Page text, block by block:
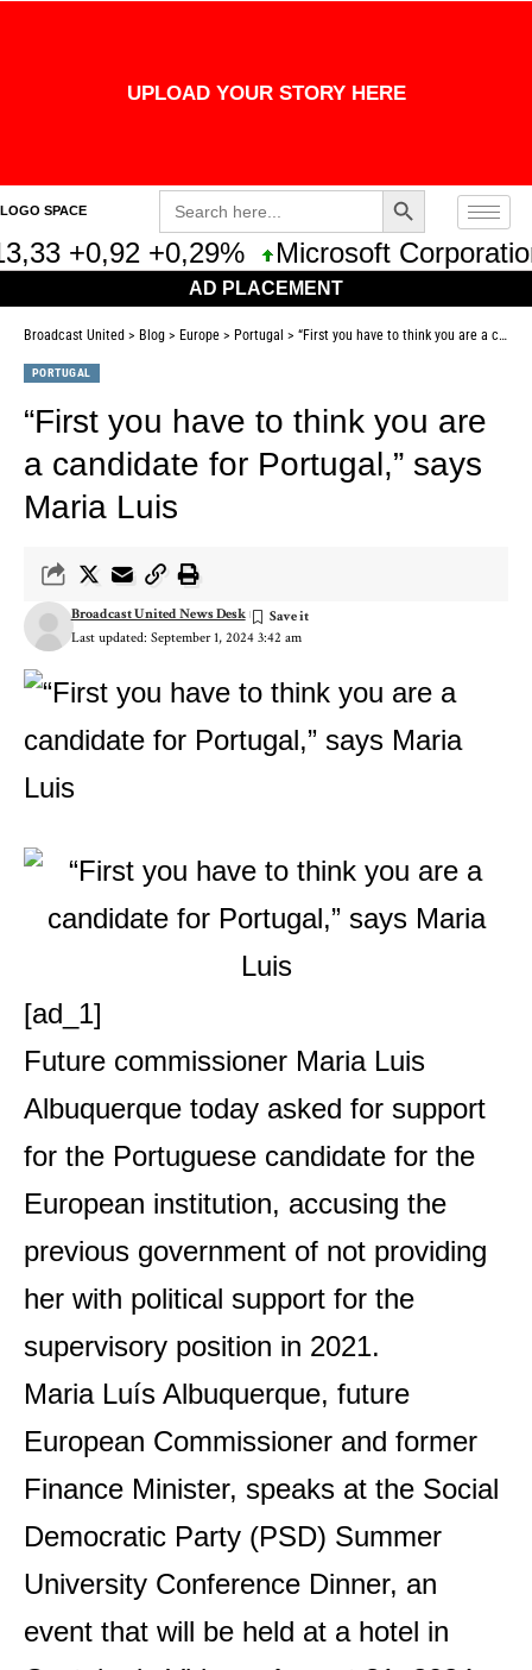
UPLOAD YOUR STORY HERE
LOGO SPACE
Search
for:
Search Button
+0,92 +0,29% Microsoft Corporation
AD PLACEMENT
Broadcast United > Blog > Europe > Portugal > “First you have to think you are a candidate for Portugal,” says Maria Luis
PORTUGAL
“First you have to think you are
a candidate for Portugal,” says
Maria Luis
Last updated: September 1, 2024 3:42 am
Broadcast United News Desk
[ad_1]
Future commissioner Maria Luis
Albuquerque today asked for support
for the Portuguese candidate for the
European institution, accusing the
previous government of not providing
her with political support for the
supervisory position in 2021.
Maria Luís Albuquerque, future
European Commissioner and former
Finance Minister, speaks at the Social
Democratic Party (PSD) Summer
University Conference Dinner, an
event that will be held at a hotel in